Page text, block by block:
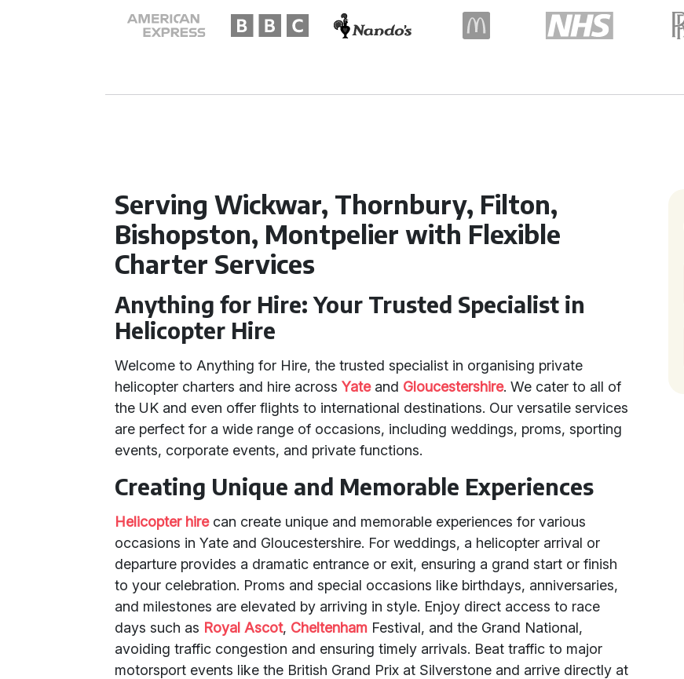
Serving Wickwar, Thornbury, Filton,
Bishopston, Montpelier with Flexible
Charter Services
Anything for Hire: Your Trusted Specialist in
Helicopter Hire
Welcome to Anything for Hire, the trusted specialist in organising private
helicopter charters and hire acrossYateand Gloucestershire. We cater to all of
the UK and even offer flights to international destinations. Our versatile services
are perfect for a wide range of occasions, including weddings, proms, sporting
events, corporate events, and private functions.
Creating Unique and Memorable Experiences
Helicopter hirecan create unique and memorable experiences for various
occasions in Yate and Gloucestershire. For weddings, a helicopter arrival or
departure provides a dramatic entrance or exit, ensuring a grand start or finish
to your celebration. Proms and special occasions like birthdays, anniversaries,
and milestones are elevated by arriving in style. Enjoy direct access to race
days such as Royal Ascot, Cheltenham Festival, and the Grand National,
avoiding traffic congestion and ensuring timely arrivals. Beat traffic to major
motorsport events like the British Grand Prix at Silverstone and arrive directly at